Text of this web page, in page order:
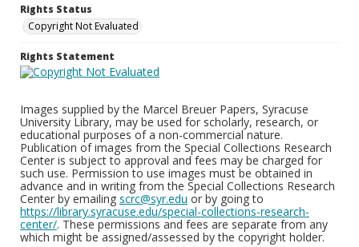
Rights Status
Copyright Not Evaluated
Rights Statement
Images supplied by the Marcel Breuer Papers, Syracuse
University Library, may be used for scholarly, research, or
educational purposes of a non-commercial nature.
Publication of images from the Special Collections Research
Center is subject to approval and fees may be charged for
such use. Permission to use images must be obtained in
advance and in writing from the Special Collections Research
Center by emailing scrc@syr.edu or by going to
https://library.syracuse.edu/special-collections-research-
center/. These permissions and fees are separate from any
which might be assigned/assessed by the copyright holder.